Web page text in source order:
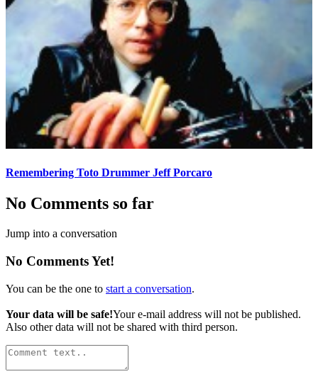
Remembering Toto Drummer Jeff Porcaro
No Comments so far
Jump into a conversation
No Comments Yet!
You can be the one to start a conversation.
Your data will be safe!Your e-mail address will not be published.
Also other data will not be shared with third person.